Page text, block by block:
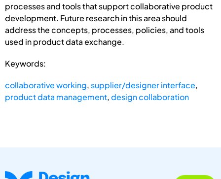
processes and tools that support collaborative product
development. Future research in this area should
address the concepts, processes, policies, and tools
used in product data exchange.
Keywords:
collaborative working, supplier/designer interface,
product data management,design collaboration